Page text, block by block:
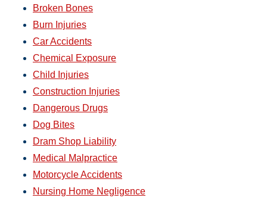
Broken Bones
Burn Injuries
Car Accidents
Chemical Exposure
Child Injuries
Construction Injuries
Dangerous Drugs
Dog Bites
Dram Shop Liability
Medical Malpractice
Motorcycle Accidents
Nursing Home Negligence